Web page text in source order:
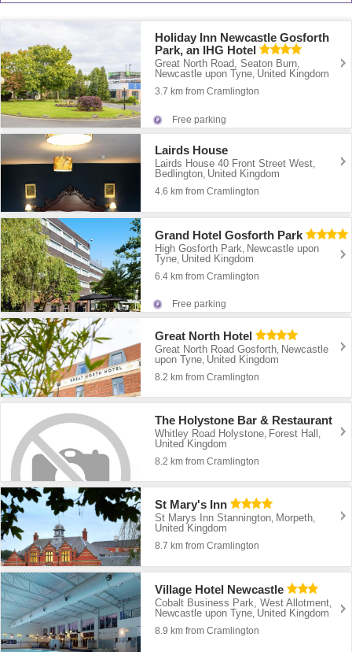
Holiday Inn Newcastle Gosforth
Park, an IHG Hotel
Great North Road, Seaton Burn,
Newcastle upon Tyne, United Kingdom
3.7 km from Cramlington
Free parking
Lairds House
Lairds House 40 Front Street West,
Bedlington, United Kingdom
4.6 km from Cramlington
Grand Hotel Gosforth Park
High Gosforth Park, Newcastle upon
Tyne, United Kingdom
6.4 km from Cramlington
Free parking
Great North Hotel
Great North Road Gosforth, Newcastle
upon Tyne, United Kingdom
8.2 km from Cramlington
The Holystone Bar & Restaurant
Whitley Road Holystone Forest Hall
United Kingdom
8.2 km from Cramlington
St Mary's Inn
St Marys Inn Stannington, Morpeth,
United Kingdom
8.7 km from Cramlington
Village Hotel Newcastle
Cobalt Business Park, West Allotment,
Newcastle upon Tyne, United Kingdom
8.9 km from Cramlington